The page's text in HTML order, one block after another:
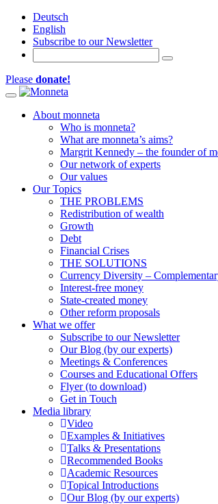
Deutsch
English
Subscribe to our Newsletter
Please donate!
Toggle navigation
About monneta
Who is monneta?
What are monneta’s aims?
Margrit Kennedy – the founder of
Our network of experts
Our values
Our Topics
THE PROBLEMS
Redistribution of wealth
Growth
Debt
Financial Crises
THE SOLUTIONS
Currency Diversity –
Interest-free money
State-created money
Other reform proposals
What we offer
Subscribe to our Newsletter
Our Blog (by our experts)
Meetings & Conferences
Courses and Educational Offers
Flyer (to download)
Get in Touch
Media library
Video
Examples & Initiatives
Talks & Presentations
Recommended Books
Academic Resources
Topical Introductions
Our Blog (by our experts)